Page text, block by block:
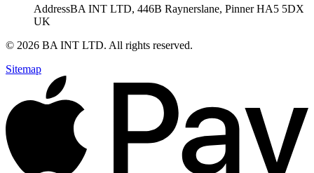
AddressBA INT LTD, 446B Raynerslane, Pinner HA5 5DX
UK
© 2026 BA INT LTD. All rights reserved.
Sitemap